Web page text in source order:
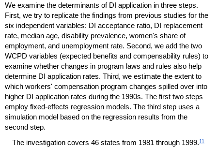
We examine the determinants of DI application in three steps.
First, we try to replicate the findings from previous studies for the
six independent variables: DI acceptance ratio, DI replacement
rate, median age, disability prevalence, women's share of
employment, and unemployment rate. Second, we add the two
WCPD variables (expected benefits and compensability rules) to
examine whether changes in program laws and rules also help
determine DI application rates. Third, we estimate the extent to
which workers' compensation program changes spilled over into
higher DI application rates during the 1990s. The first two steps
employ fixed-effects regression models. The third step uses a
simulation model based on the regression results from the
second step.
The investigation covers 46 states from 1981 through 1999.11